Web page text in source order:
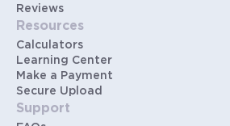
Reviews
Resources
Calculators
Learning Center
Make a Payment
Secure Upload
Support